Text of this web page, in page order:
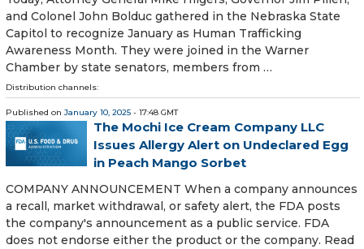
and Colonel John Bolduc gathered in the Nebraska State
Capitol to recognize January as Human Trafficking
Awareness Month. They were joined in the Warner
Chamber by state senators, members from …
Distribution channels:
Published on January 10, 2025 - 17:48 GMT
The Mochi Ice Cream Company LLC
Issues Allergy Alert on Undeclared Egg
in Peach Mango Sorbet
COMPANY ANNOUNCEMENT When a company announces
a recall, market withdrawal, or safety alert, the FDA posts
the company's announcement as a public service. FDA
does not endorse either the product or the company. Read